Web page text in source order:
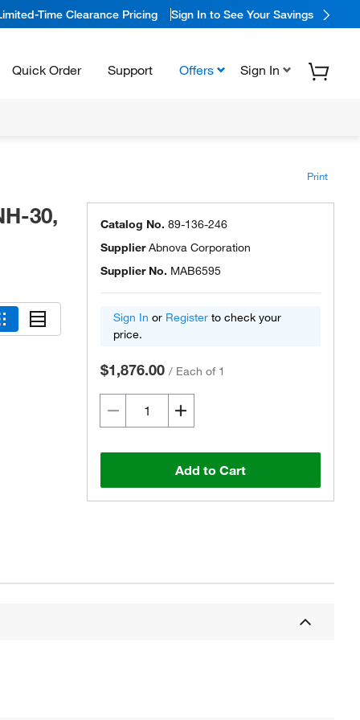
Time Clearance Pricing Sign In to See Your Savings
Quick Order Support Offers Sign In
Print
30, Catalog No. 89-136-246
SupplierAbnova Corporation
Supplier No. MAB6595
Sign In or Register to check your
price.
$1,876.00 / Each of 1
Add to Cart